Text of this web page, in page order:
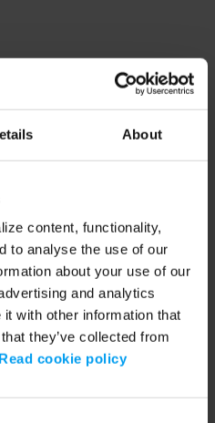
About
content, functionality,
to analyse the use of our
about your use of our
and analytics
with other information that
they’ve collected from
Read cookie policy